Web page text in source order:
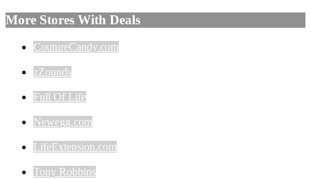
More Stores With Deals
CoutureCandy.com
zZounds
Full Of Life
Newegg.com
LifeExtension.com
Tony Robbins